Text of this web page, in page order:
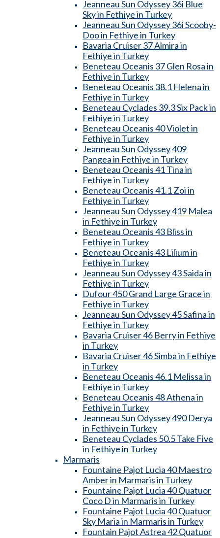
Jeanneau Sun Odyssey 36i Blue
Sky in Fethiye in Turkey
Jeanneau Sun Odyssey 36i Scooby-
Doo in Fethiye in Turkey
Bavaria Cruiser 37 Almira in
Fethiye in Turkey
Beneteau Oceanis 37 Glen Rosa in
Fethiye in Turkey
Beneteau Oceanis 38.1 Helena in
Fethiye in Turkey
Beneteau Cyclades 39.3 Six Pack in
Fethiye in Turkey
Beneteau Oceanis 40 Violet in
Fethiye in Turkey
Jeanneau Sun Odyssey 409
Pangea in Fethiye in Turkey
Beneteau Oceanis 41 Tina in
Fethiye in Turkey
Beneteau Oceanis 41.1 Zoi in
Fethiye in Turkey
Jeanneau Sun Odyssey 419 Malea
in Fethiye in Turkey
Beneteau Oceanis 43 Bliss in
Fethiye in Turkey
Beneteau Oceanis 43 Lilium in
Fethiye in Turkey
Jeanneau Sun Odyssey 43 Saida in
Fethiye in Turkey
Dufour 450 Grand Large Grace in
Fethiye in Turkey
Jeanneau Sun Odyssey 45 Safina in
Fethiye in Turkey
Bavaria Cruiser 46 Berry in Fethiye
in Turkey
Bavaria Cruiser 46 Simba in Fethiye
in Turkey
Beneteau Oceanis 46.1 Melissa in
Fethiye in Turkey
Beneteau Oceanis 48 Athena in
Fethiye in Turkey
Jeanneau Sun Odyssey 490 Derya
in Fethiye in Turkey
Beneteau Cyclades 50.5 Take Five
in Fethiye in Turkey
Marmaris
Fountaine Pajot Lucia 40 Maestro
Amber in Marmaris in Turkey
Fountaine Pajot Lucia 40 Quatuor
Coco D in Marmaris in Turkey
Fountaine Pajot Lucia 40 Quatuor
Sky Maria in Marmaris in Turkey
Fountain Pajot Astrea 42 Quatuor